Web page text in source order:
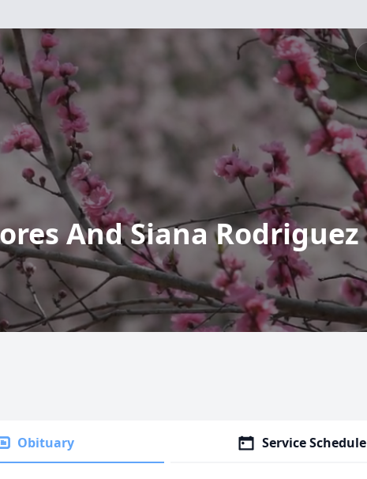
And Siana Rodriguez
Obituary Service Schedule